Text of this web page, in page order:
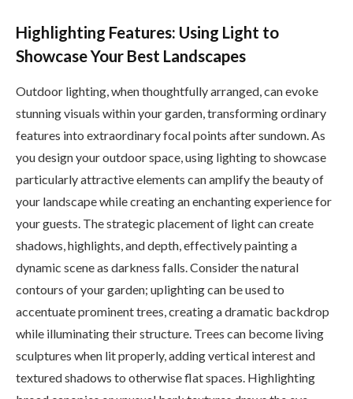
Highlighting Features: Using Light to
Showcase Your Best Landscapes
Outdoor lighting, when thoughtfully arranged, can evoke
stunning visuals within your garden, transforming ordinary
features into extraordinary focal points after sundown. As
you design your outdoor space, using lighting to showcase
particularly attractive elements can amplify the beauty of
your landscape while creating an enchanting experience for
your guests. The strategic placement of light can create
shadows, highlights, and depth, effectively painting a
dynamic scene as darkness falls. Consider the natural
contours of your garden; uplighting can be used to
accentuate prominent trees, creating a dramatic backdrop
while illuminating their structure. Trees can become living
sculptures when lit properly, adding vertical interest and
textured shadows to otherwise flat spaces. Highlighting